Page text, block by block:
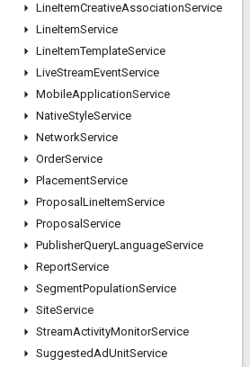
LineItemCreativeAssociationService
LineItemService
LineItemTemplateService
LiveStreamEventService
MobileApplicationService
NativeStyleService
NetworkService
OrderService
PlacementService
Proposal LineItemService
Proposal Service
PublisherQueryLanguageService
ReportService
SegmentPopulationService
SiteService
StreamActivityMonitorService
SuggestedAdUnitService